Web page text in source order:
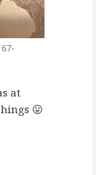
at
😛